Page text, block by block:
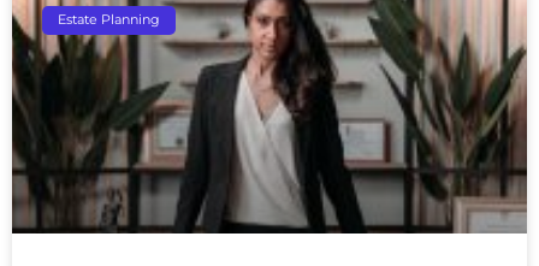
Estate Planning